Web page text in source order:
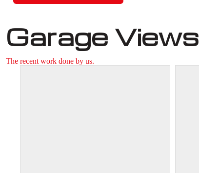
Garage Views
The recent work done by us.